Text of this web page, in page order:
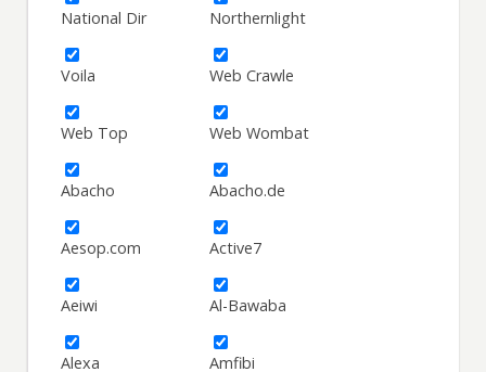
National Dir Northernlight
Voila Web Crawle
Web Top Web Wombat
Abacho Abacho.de
Aesop.com Active7
Aeiwi Al-Bawaba
Alexa Amfibi